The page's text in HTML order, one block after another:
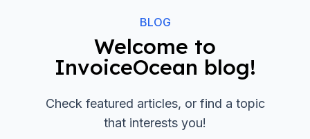
BLOG
Welcome to
InvoiceOcean blog!
Check featured articles, or find a topic
that interests you!